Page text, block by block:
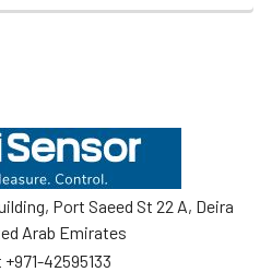
Port Saeed St 22 A, Deira
Arab Emirates
42595133